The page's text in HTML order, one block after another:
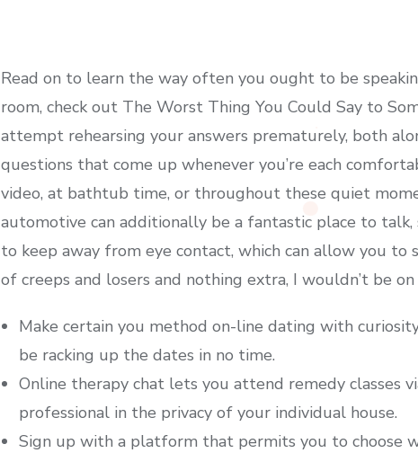
Read on to learn the way often you ought to be
room, check out The Worst Thing You Could Say to
attempt rehearsing your answers prematurely, both
questions that come up whenever you’re each
video, at bathtub time, or throughout these quiet
automotive can additionally be a fantastic place to
to keep away from eye contact, which can allow you
of creeps and losers and nothing extra, I wouldn’t be
Make certain you method on-line dating with
be racking up the dates in no time.
Online therapy chat lets you attend remedy classes
professional in the privacy of your individual house.
Sign up with a platform that permits you to choose